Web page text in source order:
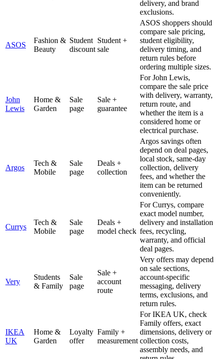
delivery, and brand
exclusions.
ASOS
Fashion &
Beauty
Student
discount
Student +
sale
ASOS shoppers should
compare sale pricing,
student eligibility,
delivery timing, and
return rules before
ordering multiple sizes.
John
Lewis
Home &
Garden
Sale
page
Sale +
guarantee
For John Lewis,
compare the sale price
with delivery, warranty,
return route, and
whether the item is a
considered home or
electrical purchase.
Argos
Tech &
Mobile
Sale
page
Deals +
collection
Argos savings often
depend on deal pages,
local stock, same-day
collection, delivery
fees, and whether the
item can be returned
conveniently.
Currys
Tech &
Mobile
Sale
page
Deals +
model check
For Currys, compare
exact model number,
delivery and installation
fees, recycling,
warranty, and official
deal pages.
Very
Students
& Family
Sale
page
Sale +
account
route
Very offers may depend
on sale sections,
account-specific
messaging, delivery
terms, exclusions, and
return rules.
IKEA
UK
Home &
Garden
Loyalty
offer
Family +
measurement
For IKEA UK, check
Family offers, exact
dimensions, delivery or
collection costs,
assembly needs, and